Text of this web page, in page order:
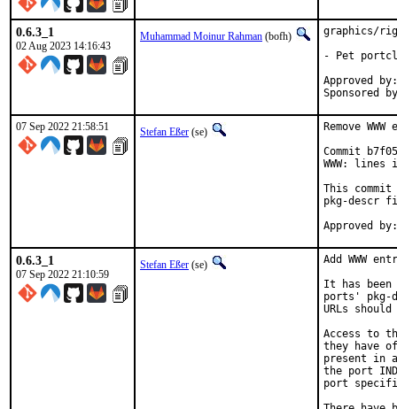
0.6.3_1
02 Aug 2023 14:16:43
Muhammad Moinur Rahman (bofh)
graphics/
- Pet
Approved by:	portmgr (blanket)
07 Sep 2022 21:58:51 Stefan Eßer (se)
Remove
Commit
WWW:
This commit
pkg-descr
0.6.3_1
07 Sep 2022 21:10:59
Stefan Eßer (se)
Add WWW
It has been
ports' pkg-
URLs
Access to
they have
present in
the port
port